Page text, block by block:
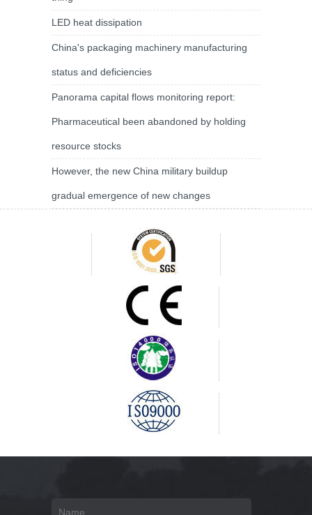
LED heat dissipation
China's packaging machinery manufacturing
status and deficiencies
Panorama capital flows monitoring report:
Pharmaceutical been abandoned by holding
resource stocks
However, the new China military buildup
gradual emergence of new changes